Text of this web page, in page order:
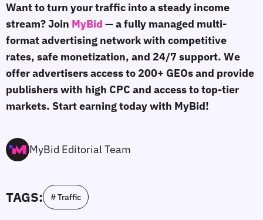
Want to turn your traffic into a steady income
stream? Join MyBid — a fully managed multi-
format advertising network with competitive
rates, safe monetization, and 24/7 support. We
offer advertisers access to 200+ GEOs and provide
publishers with high CPC and access to top-tier
markets. Start earning today with MyBid!
MyBid Editorial Team
TAGS: # Traffic